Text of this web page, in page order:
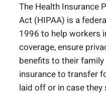
The Health Insurance
Act (HIPAA) is a
1996 to help workers
coverage, ensure
benefits to their
insurance to transfer
laid off or in case they